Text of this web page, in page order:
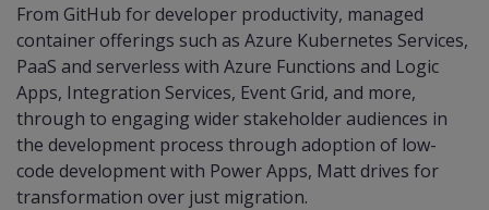
From GitHub for developer productivity, managed
container offerings such as Azure Kubernetes Services,
PaaS and serverless with Azure Functions and Logic
Apps, Integration Services, Event Grid, and more,
through to engaging wider stakeholder audiences in
the development process through adoption of low-
code development with Power Apps, Matt drives for
transformation over just migration.